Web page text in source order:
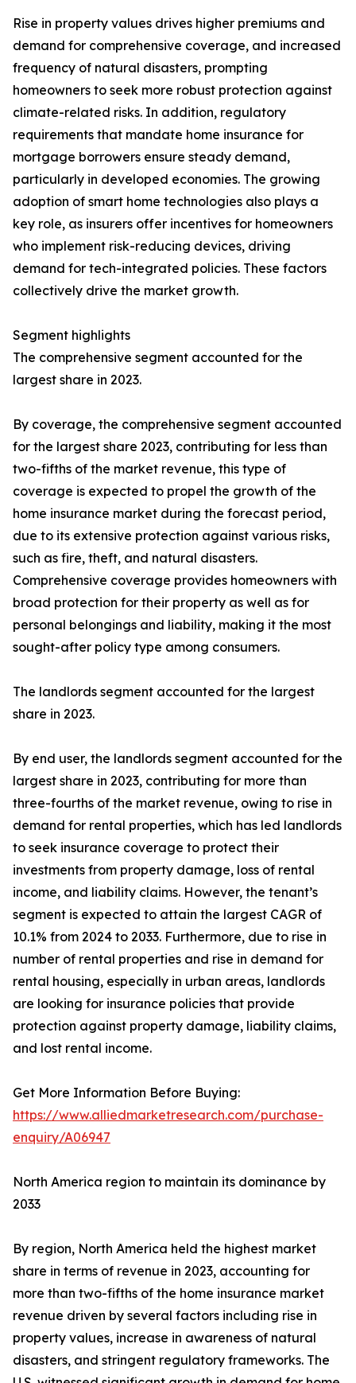
Rise in property values drives higher premiums and
demand for comprehensive coverage, and increased
frequency of natural disasters, prompting
homeowners to seek more robust protection against
climate-related risks. In addition, regulatory
requirements that mandate home insurance for
mortgage borrowers ensure steady demand,
particularly in developed economies. The growing
adoption of smart home technologies also plays a
key role, as insurers offer incentives for homeowners
who implement risk-reducing devices, driving
demand for tech-integrated policies. These factors
collectively drive the market growth.
Segment highlights
The comprehensive segment accounted for the
largest share in 2023.
By coverage, the comprehensive segment accounted
for the largest share 2023, contributing for less than
two-fifths of the market revenue, this type of
coverage is expected to propel the growth of the
home insurance market during the forecast period,
due to its extensive protection against various risks,
such as fire, theft, and natural disasters.
Comprehensive coverage provides homeowners with
broad protection for their property as well as for
personal belongings and liability, making it the most
sought-after policy type among consumers.
The landlords segment accounted for the largest
share in 2023.
By end user, the landlords segment accounted for the
largest share in 2023, contributing for more than
three-fourths of the market revenue, owing to rise in
demand for rental properties, which has led landlords
to seek insurance coverage to protect their
investments from property damage, loss of rental
income, and liability claims. However, the tenant’s
segment is expected to attain the largest CAGR of
10.1% from 2024 to 2033. Furthermore, due to rise in
number of rental properties and rise in demand for
rental housing, especially in urban areas, landlords
are looking for insurance policies that provide
protection against property damage, liability claims,
and lost rental income.
Get More Information Before Buying:
https://www.alliedmarketresearch.com/purchase-
enquiry/A06947
North America region to maintain its dominance by
2033
By region, North America held the highest market
share in terms of revenue in 2023, accounting for
more than two-fifths of the home insurance market
revenue driven by several factors including rise in
property values, increase in awareness of natural
disasters, and stringent regulatory frameworks. The